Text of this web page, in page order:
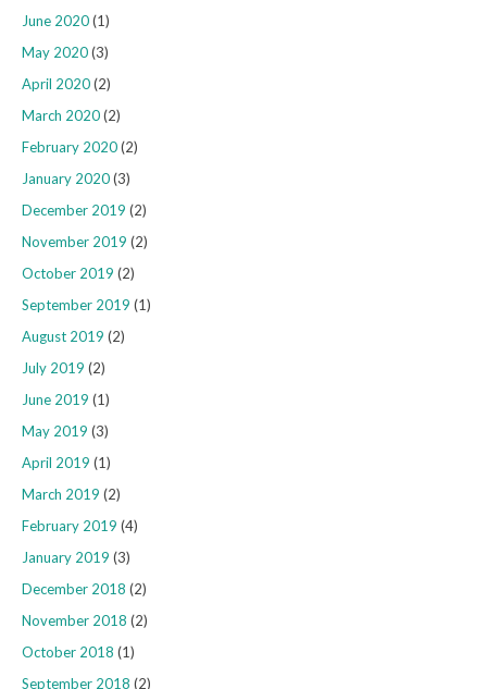
June 2020(1)
May 2020(3)
April 2020(2)
March 2020(2)
February 2020(2)
January 2020(3)
December 2019 (2)
November 2019 (2)
October 2019 (2)
September 2019 (1)
August 2019 (2)
July 2019 (2)
June 2019 (1)
May 2019 (3)
April 2019 (1)
March 2019 (2)
February 2019 (4)
January 2019 (3)
December 2018 (2)
November 2018 (2)
October 2018 (1)
September 2018 (2)